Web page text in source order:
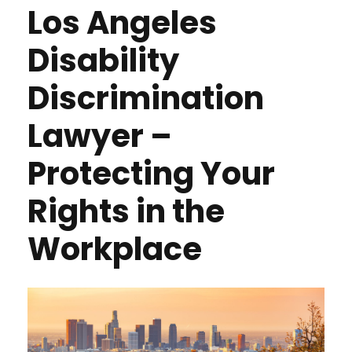
Los Angeles
Disability
Discrimination
Lawyer –
Protecting Your
Rights in the
Workplace